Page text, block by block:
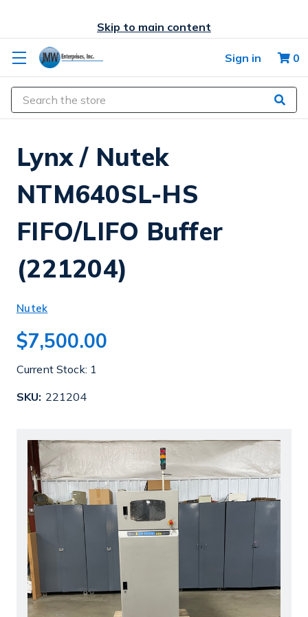
Skip to main content
Sign in 0
Search
Lynx / Nutek
NTM640SL-HS
FIFO/LIFO Buffer
(221204)
Nutek
$7,500.00
Current Stock: 1
SKU: 221204